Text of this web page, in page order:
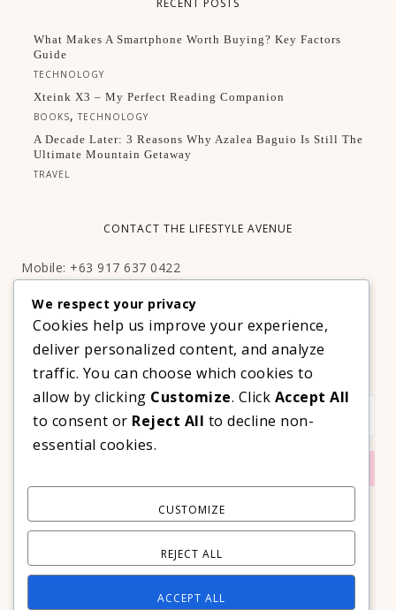
RECENT POSTS
What Makes A Smartphone Worth Buying? Key Factors
Guide
TECHNOLOGY
Xteink X3 – My Perfect Reading Companion
BOOKS,TECHNOLOGY
A Decade Later: 3 Reasons Why Azalea Baguio Is Still The
Ultimate Mountain Getaway
TRAVEL
CONTACT THE LIFESTYLE AVENUE
Mobile: +63 917 637 0422
Facebook:http://facebook.com/thelifestyleavenueph
SUBSCRIBE TO OUR VIP NEWSLETTER!
We respect your privacy
Cookies help us improve your experience,
deliver personalized content, and analyze
traffic. You can choose which cookies to
allow by clicking Customize. Click Accept All
to consent or Reject All to decline non-
essential cookies.
CUSTOMIZE
REJECT ALL
ACCEPT ALL